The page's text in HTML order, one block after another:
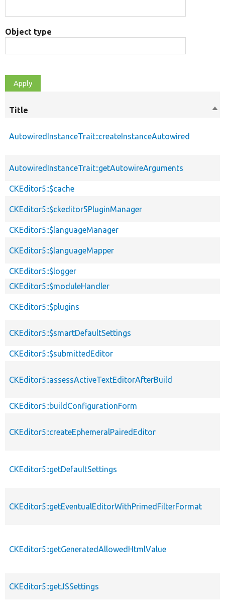
Object type
Title
AutowiredInstanceTrait::createInstanceAutowired
AutowiredInstanceTrait::getAutowireArguments
CKEditor5::$cache
CKEditor5::$ckeditor5PluginManager
CKEditor5::$languageManager
CKEditor5::$languageMapper
CKEditor5::$logger
CKEditor5::$moduleHandler
CKEditor5::$plugins
CKEditor5::$smartDefaultSettings
CKEditor5::$submittedEditor
CKEditor5::assessActiveTextEditorAfterBuild
CKEditor5::buildConfigurationForm
CKEditor5::createEphemeralPairedEditor
CKEditor5::getDefaultSettings
CKEditor5::getEventualEditorWithPrimedFilterFormat
CKEditor5::getGeneratedAllowedHtmlValue
CKEditor5::getJSSettings